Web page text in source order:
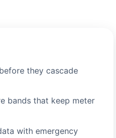
they cascade
bands that keep meter
with emergency